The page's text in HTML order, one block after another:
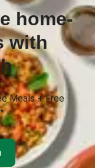
home-
with
Meals + Free